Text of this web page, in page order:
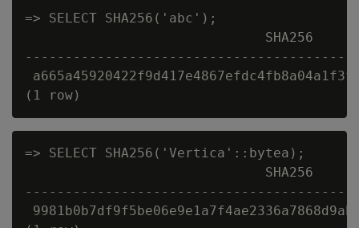
=> SELECT SHA256('abc');
                              SHA256
=> SELECT SHA256('Vertica'::bytea);
                              SHA256